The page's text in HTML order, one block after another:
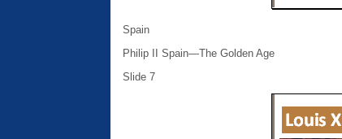
Spain
Philip II Spain—The Golden Age
Slide 7